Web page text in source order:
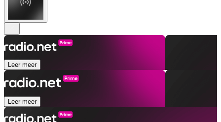
Leer meer
Leer meer